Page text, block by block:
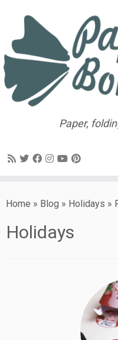
Paper,
Home » Blog » Holidays »
Holidays